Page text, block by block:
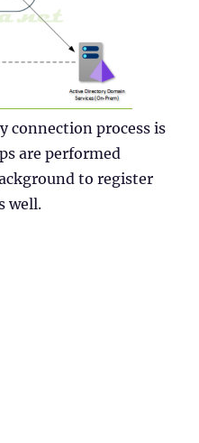
connection process is
are performed
to register
well.
Windows Server 2019